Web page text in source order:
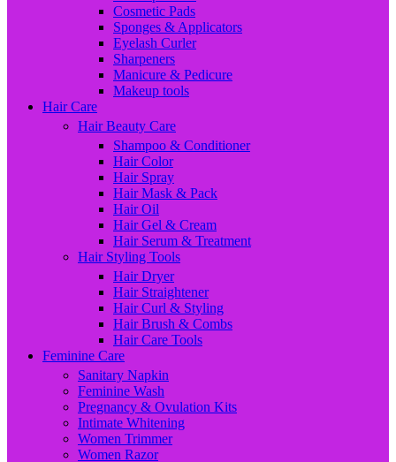
Cosmetic Pads
Sponges & Applicators
Eyelash Curler
Sharpeners
Manicure & Pedicure
Makeup tools
Hair Care
Hair Beauty Care
Shampoo & Conditioner
Hair Color
Hair Spray
Hair Mask & Pack
Hair Oil
Hair Gel & Cream
Hair Serum & Treatment
Hair Styling Tools
Hair Dryer
Hair Straightener
Hair Curl & Styling
Hair Brush & Combs
Hair Care Tools
Feminine Care
Sanitary Napkin
Feminine Wash
Pregnancy & Ovulation Kits
Intimate Whitening
Women Trimmer
Women Razor